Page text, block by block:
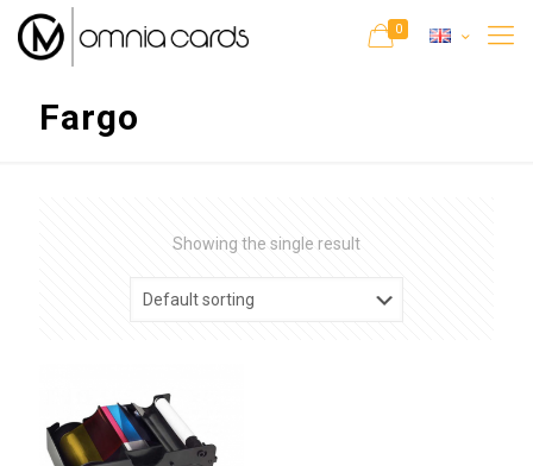
0
Fargo
Showing the single result